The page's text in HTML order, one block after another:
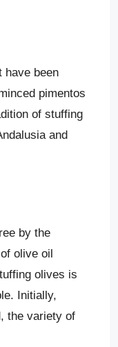
have been
pimentos
of stuffing
and
by the
olive oil
olives is
Initially,
the variety of